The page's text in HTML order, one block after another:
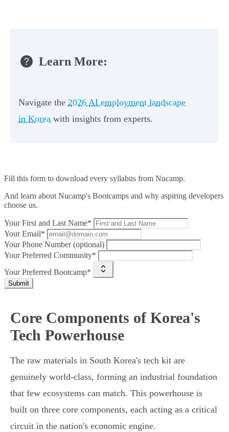
Learn More:
Navigate the 2026 AI employment landscape
in Korea with insights from experts.
Fill this form to download every syllabus from Nucamp.
And learn about Nucamp's Bootcamps and why aspiring developers
choose us.
Your First and Last Name*
Your Email*
Your Phone Number (optional)
Your Preferred Community*
Your Preferred Bootcamp*
Submit
Core Components of Korea's
Tech Powerhouse
The raw materials in South Korea's tech kit are
genuinely world-class, forming an industrial foundation
that few ecosystems can match. This powerhouse is
built on three core components, each acting as a critical
circuit in the nation's economic engine.